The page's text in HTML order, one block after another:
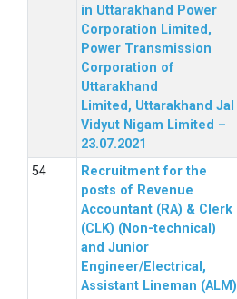
in Uttarakhand Power
Corporation Limited,
Power Transmission
Corporation of
Uttarakhand
Limited, Uttarakhand Jal
Vidyut Nigam Limited –
23.07.2021
Recruitment for the
posts of Revenue
Accountant (RA) & Clerk
(CLK) (Non-technical)
and Junior
Engineer/Electrical,
Assistant Lineman (ALM)